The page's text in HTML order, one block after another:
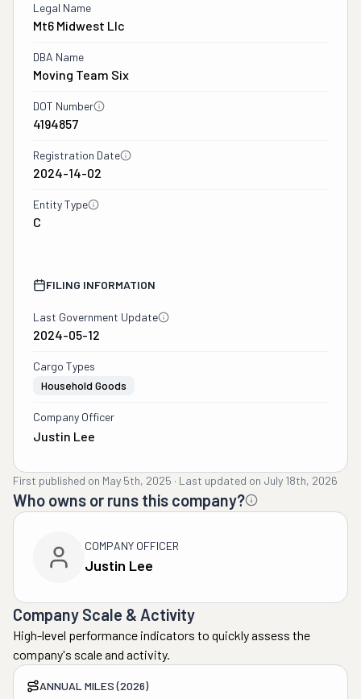
Legal Name
Mt6 Midwest Llc
DBA Name
Moving Team Six
DOT Number
4194857
Registration Date
2024-14-02
Entity Type
C
FILING INFORMATION
Last Government Update
2024-05-12
Cargo Types
Household Goods
Company Officer
Justin Lee
First published on May 5th, 2025 · Last updated on July 18th, 2026
Who owns or runs this company?
COMPANY OFFICER
Justin Lee
Company Scale & Activity
High-level performance indicators to quickly assess the
company's scale and activity.
ANNUAL MILES (2026)